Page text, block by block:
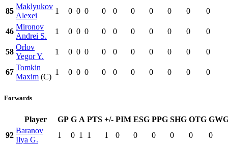
85
Maklyukov
Alexei
1 0 0 0 0 0 0 0 0 0 0
46
Mironov
Andrei S.
1 0 0 0 0 0 0 0 0 0 0
58
Orlov
Yegor Y.
1 0 0 0 0 0 0 0 0 0 0
67
Tomkin
Maxim (C)
1 0 0 0 0 0 0 0 0 0 0
Forwards
Player GP G A PTS +/- PIM ESG PPG SHG OTG
92
Baranov
Ilya G.
1 0 1 1 1 0 0 0 0 0 0